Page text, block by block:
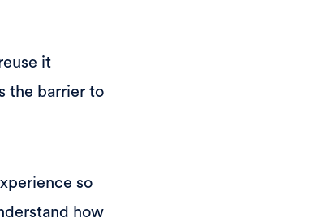
it
the barrier to
so
how